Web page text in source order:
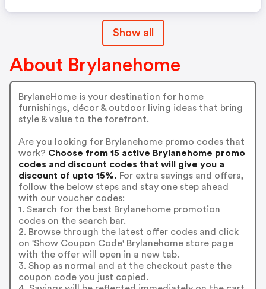
Show all
About Brylanehome
BrylaneHome is your destination for home
furnishings, décor & outdoor living ideas that bring
style & value to the forefront.
Are you looking for Brylanehome promo codes that
work? Choose from 15 active Brylanehome promo
codes and discount codes that will give you a
discount of upto 15%. For extra savings and offers,
follow the below steps and stay one step ahead
with our voucher codes:
1. Search for the best Brylanehome promotion
codes on the search bar.
2. Browse through the latest offer codes and click
on 'Show Coupon Code' Brylanehome store page
with the offer will open in a new tab.
3. Shop as normal and at the checkout paste the
coupon code you just copied.